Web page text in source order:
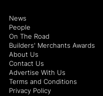
News
People
On The Road
Builders' Merchants Awards
About Us
Contact Us
Advertise With Us
Terms and Conditions
Privacy Policy